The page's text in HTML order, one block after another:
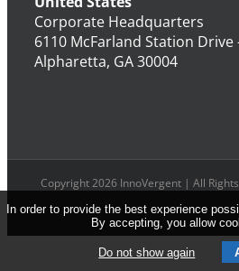
Corporate Headquarters
6110 McFarland Station Drive
Alpharetta, GA 30004
Copyright 2026 InnoVergent | All
In order to provide the best experience
By accepting, you allow
Do not show again